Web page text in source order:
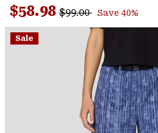
Reviews.
Same
page
link.
Sale price:
$58.98 Regular price:
$99.00 Save 40%
Sale